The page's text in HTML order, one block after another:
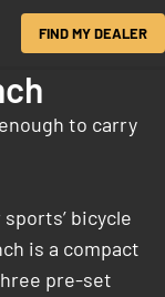
FIND MY DEALER
to carry
bicycle
is a compact
pre-set